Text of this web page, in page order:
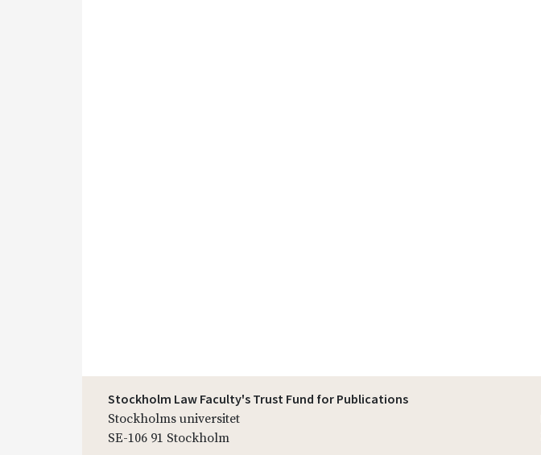
Stockholm Law Faculty's Trust Fund for Publications
Stockholms universitet
SE-106 91 Stockholm